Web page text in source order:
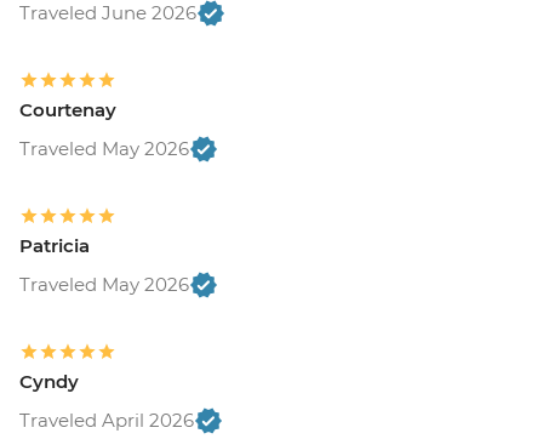
Traveled June 2026
Courtenay
Traveled May 2026
Patricia
Traveled May 2026
Cyndy
Traveled April 2026